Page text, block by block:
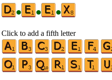
•
• •
Click to add a fifth letter